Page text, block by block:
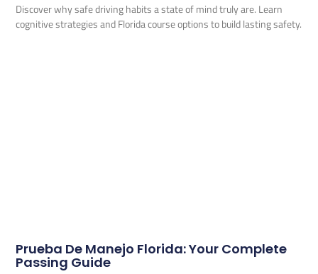
Discover why safe driving habits a state of mind truly are. Learn
cognitive strategies and Florida course options to build lasting safety.
Prueba De Manejo Florida: Your Complete
Passing Guide